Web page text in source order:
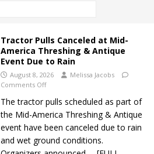
Tractor Pulls Canceled at Mid-
America Threshing & Antique
Event Due to Rain
August 8, 2026
Melissa Jacobs
Comments Off
The tractor pulls scheduled as part of
the Mid-America Threshing & Antique
event have been canceled due to rain
and wet ground conditions.